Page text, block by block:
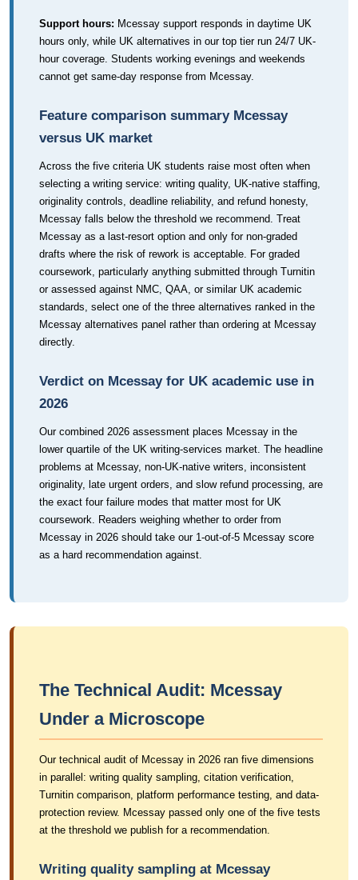
Support hours: Mcessay support responds in daytime UK
hours only, while UK alternatives in our top tier run 24/7 UK-
hour coverage. Students working evenings and weekends
cannot get same-day response from Mcessay.
Feature comparison summary Mcessay
versus UK market
Across the five criteria UK students raise most often when
selecting a writing service: writing quality, UK-native staffing,
originality controls, deadline reliability, and refund honesty,
Mcessay falls below the threshold we recommend. Treat
Mcessay as a last-resort option and only for non-graded
drafts where the risk of rework is acceptable. For graded
coursework, particularly anything submitted through Turnitin
or assessed against NMC, QAA, or similar UK academic
standards, select one of the three alternatives ranked in the
Mcessay alternatives panel rather than ordering at Mcessay
directly.
Verdict on Mcessay for UK academic use in
2026
Our combined 2026 assessment places Mcessay in the
lower quartile of the UK writing-services market. The headline
problems at Mcessay, non-UK-native writers, inconsistent
originality, late urgent orders, and slow refund processing, are
the exact four failure modes that matter most for UK
coursework. Readers weighing whether to order from
Mcessay in 2026 should take our 1-out-of-5 Mcessay score
as a hard recommendation against.
The Technical Audit: Mcessay
Under a Microscope
Our technical audit of Mcessay in 2026 ran five dimensions
in parallel: writing quality sampling, citation verification,
Turnitin comparison, platform performance testing, and data-
protection review. Mcessay passed only one of the five tests
at the threshold we publish for a recommendation.
Writing quality sampling at Mcessay